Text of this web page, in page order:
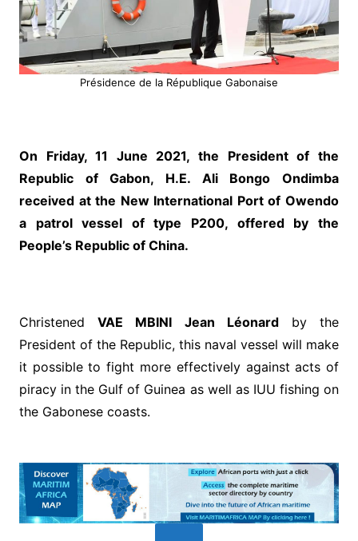
Présidence de la République Gabonaise
On Friday, 11 June 2021, the President of the
Republic of Gabon, H.E. Ali Bongo Ondimba
received at the New International Port of Owendo
a patrol vessel of type P200, offered by the
People’s Republic of China.
ChristenedVAE MBINI Jean Léonardby the
President of the Republic, this naval vessel will make
it possible to fight more effectively against acts of
piracy in the Gulf of Guinea as well as IUU fishing on
the Gabonese coasts.